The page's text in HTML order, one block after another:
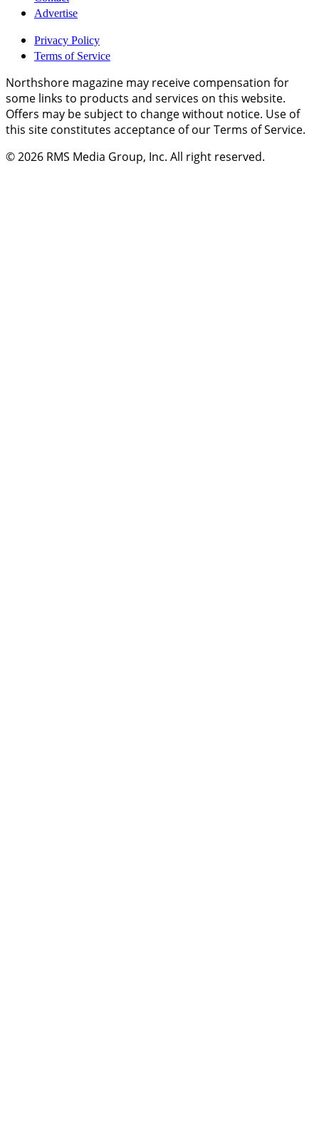
Advertise
Privacy Policy
Terms of Service
Northshore magazine may receive compensation for
some links to products and services on this website.
Offers may be subject to change without notice. Use of
this site constitutes acceptance of our Terms of Service.
© 2026 RMS Media Group, Inc. All right reserved.